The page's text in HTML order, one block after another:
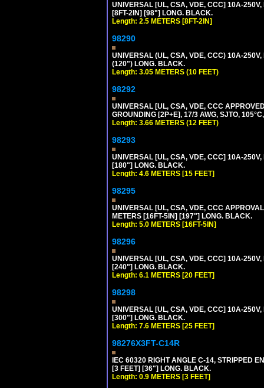
UNIVERSAL [UL, CSA, VDE, CCC] 10A-250V,
[8FT-2IN] [98"] LONG. BLACK.
Length: 2.5 METERS [8FT-2IN]
98290
UNIVERSAL (UL, CSA, VDE, CCC) 10A-
(120") LONG. BLACK.
Length: 3.05 METERS (10 FEET)
98292
UNIVERSAL [UL, CSA, VDE, CCC
GROUNDING [2P+E], 17/3 AWG, SJTO,
Length: 3.66 METERS (12 FEET)
98293
UNIVERSAL [UL, CSA, VDE, CCC] 10A-250V,
[180"] LONG. BLACK.
Length: 4.6 METERS [15 FEET]
98295
UNIVERSAL [UL, CSA, VDE, CCC
METERS [16FT-5IN] [197"] LONG. BLACK.
Length: 5.0 METERS [16FT-5IN]
98296
UNIVERSAL [UL, CSA, VDE, CCC] 10A-250V,
[240"] LONG. BLACK.
Length: 6.1 METERS [20 FEET]
98298
UNIVERSAL [UL, CSA, VDE, CCC] 10A-250V,
[300"] LONG. BLACK.
Length: 7.6 METERS [25 FEET]
98276X3FT-C14R
IEC 60320 RIGHT ANGLE C-14, STRIPPED
[3 FEET] [36"] LONG. BLACK.
Length: 0.9 METERS [3 FEET]